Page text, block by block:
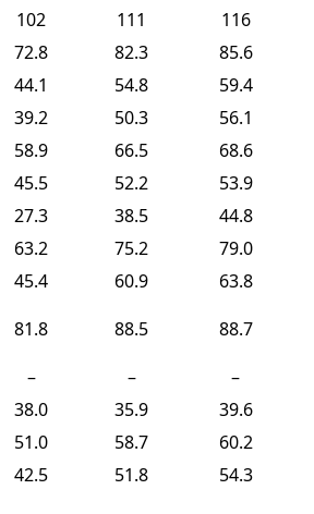
102 111
116
72.8 82.3
85.6
44.1 54.8
59.4
39.2 50.3
56.1
58.9 66.5
68.6
45.5 52.2
53.9
27.3 38.5
44.8
63.2 75.2
79.0
45.4 60.9
63.8
81.8 88.5
88.7
– –
–
38.0 35.9
39.6
51.0 58.7
60.2
42.5 51.8
54.3